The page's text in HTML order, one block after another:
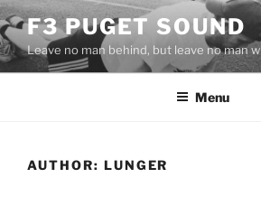
Skip
to
content
F3 PUGET SOUND
Leave no man behind, but leave no man
Menu
AUTHOR: LUNGER